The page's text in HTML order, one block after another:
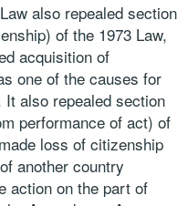
also repealed section
of the 1973 Law,
acquisition of
one of the causes for
also repealed section
performance of act) of
loss of citizenship
another country
action on the part of